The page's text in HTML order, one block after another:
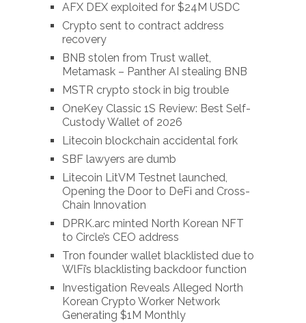
AFX DEX exploited for $24M USDC
Crypto sent to contract address
recovery
BNB stolen from Trust wallet,
Metamask – Panther AI stealing BNB
MSTR crypto stock in big trouble
OneKey Classic 1S Review: Best Self-
Custody Wallet of 2026
Litecoin blockchain accidental fork
SBF lawyers are dumb
Litecoin LitVM Testnet launched,
Opening the Door to DeFi and Cross-
Chain Innovation
DPRK.arc minted North Korean NFT
to Circle’s CEO address
Tron founder wallet blacklisted due to
WlFi’s blacklisting backdoor function
Investigation Reveals Alleged North
Korean Crypto Worker Network
Generating $1M Monthly